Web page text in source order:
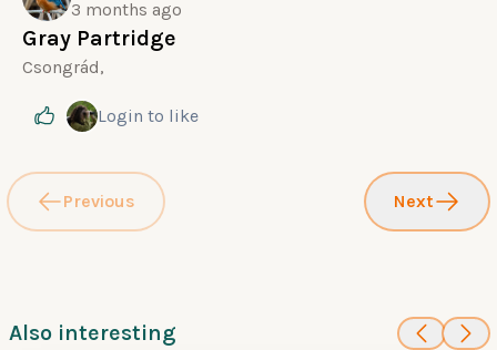
3 months ago
Gray Partridge
Csongrád,
Login to like
Previous Next
Also interesting 100